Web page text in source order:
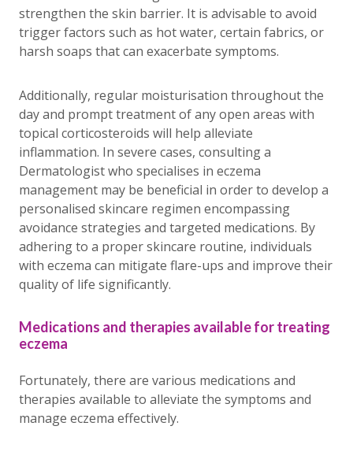
strengthen the skin barrier. It is advisable to avoid
trigger factors such as hot water, certain fabrics, or
harsh soaps that can exacerbate symptoms.
Additionally, regular moisturisation throughout the
day and prompt treatment of any open areas with
topical corticosteroids will help alleviate
inflammation. In severe cases, consulting a
Dermatologist who specialises in eczema
management may be beneficial in order to develop a
personalised skincare regimen encompassing
avoidance strategies and targeted medications. By
adhering to a proper skincare routine, individuals
with eczema can mitigate flare-ups and improve their
quality of life significantly.
Medications and therapies available for treating
eczema
Fortunately, there are various medications and
therapies available to alleviate the symptoms and
manage eczema effectively.